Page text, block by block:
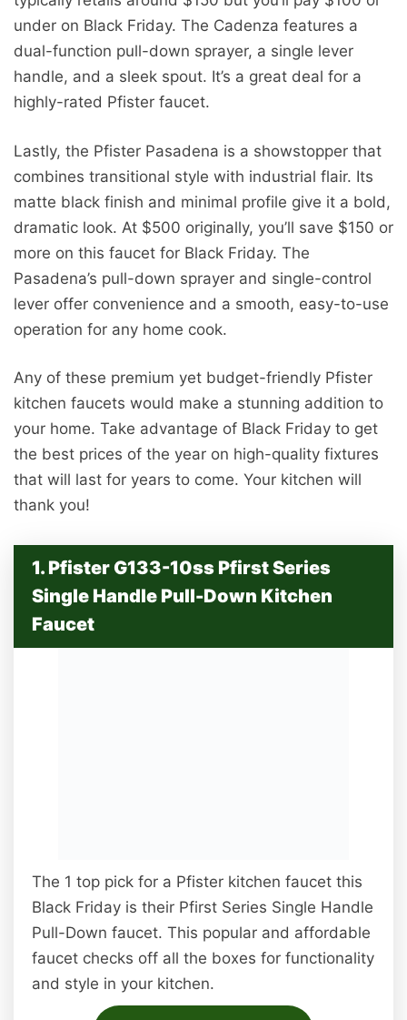
under on Black Friday. The Cadenza features a
dual-function pull-down sprayer, a single lever
handle, and a sleek spout. It’s a great deal for a
highly-rated Pfister faucet.
Lastly, the Pfister Pasadena is a showstopper that
combines transitional style with industrial flair. Its
matte black finish and minimal profile give it a bold,
dramatic look. At $500 originally, you’ll save $150 or
more on this faucet for Black Friday. The
Pasadena’s pull-down sprayer and single-control
lever offer convenience and a smooth, easy-to-use
operation for any home cook.
Any of these premium yet budget-friendly Pfister
kitchen faucets would make a stunning addition to
your home. Take advantage of Black Friday to get
the best prices of the year on high-quality fixtures
that will last for years to come. Your kitchen will
thank you!
1. Pfister G133-10ss Pfirst Series
Single Handle Pull-Down Kitchen
Faucet
The 1 top pick for a Pfister kitchen faucet this
Black Friday is their Pfirst Series Single Handle
Pull-Down faucet. This popular and affordable
faucet checks off all the boxes for functionality
and style in your kitchen.